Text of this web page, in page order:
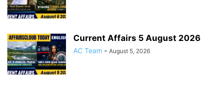
Current Affairs 5 August 2026
AC Team - August 5, 2026